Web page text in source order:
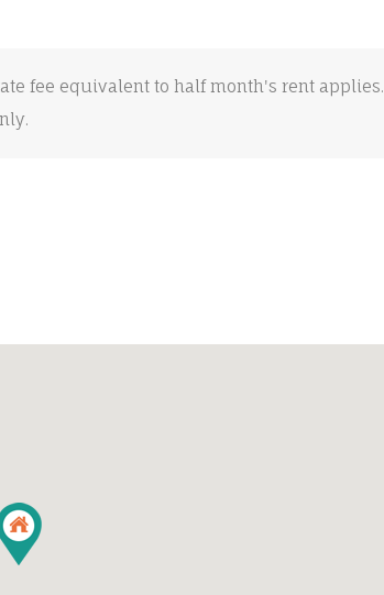
fee equivalent to half month's rent applies.